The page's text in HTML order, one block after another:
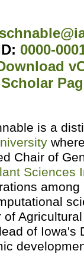
0000-
is a
Chair of
Sciences
of
of Iowa's